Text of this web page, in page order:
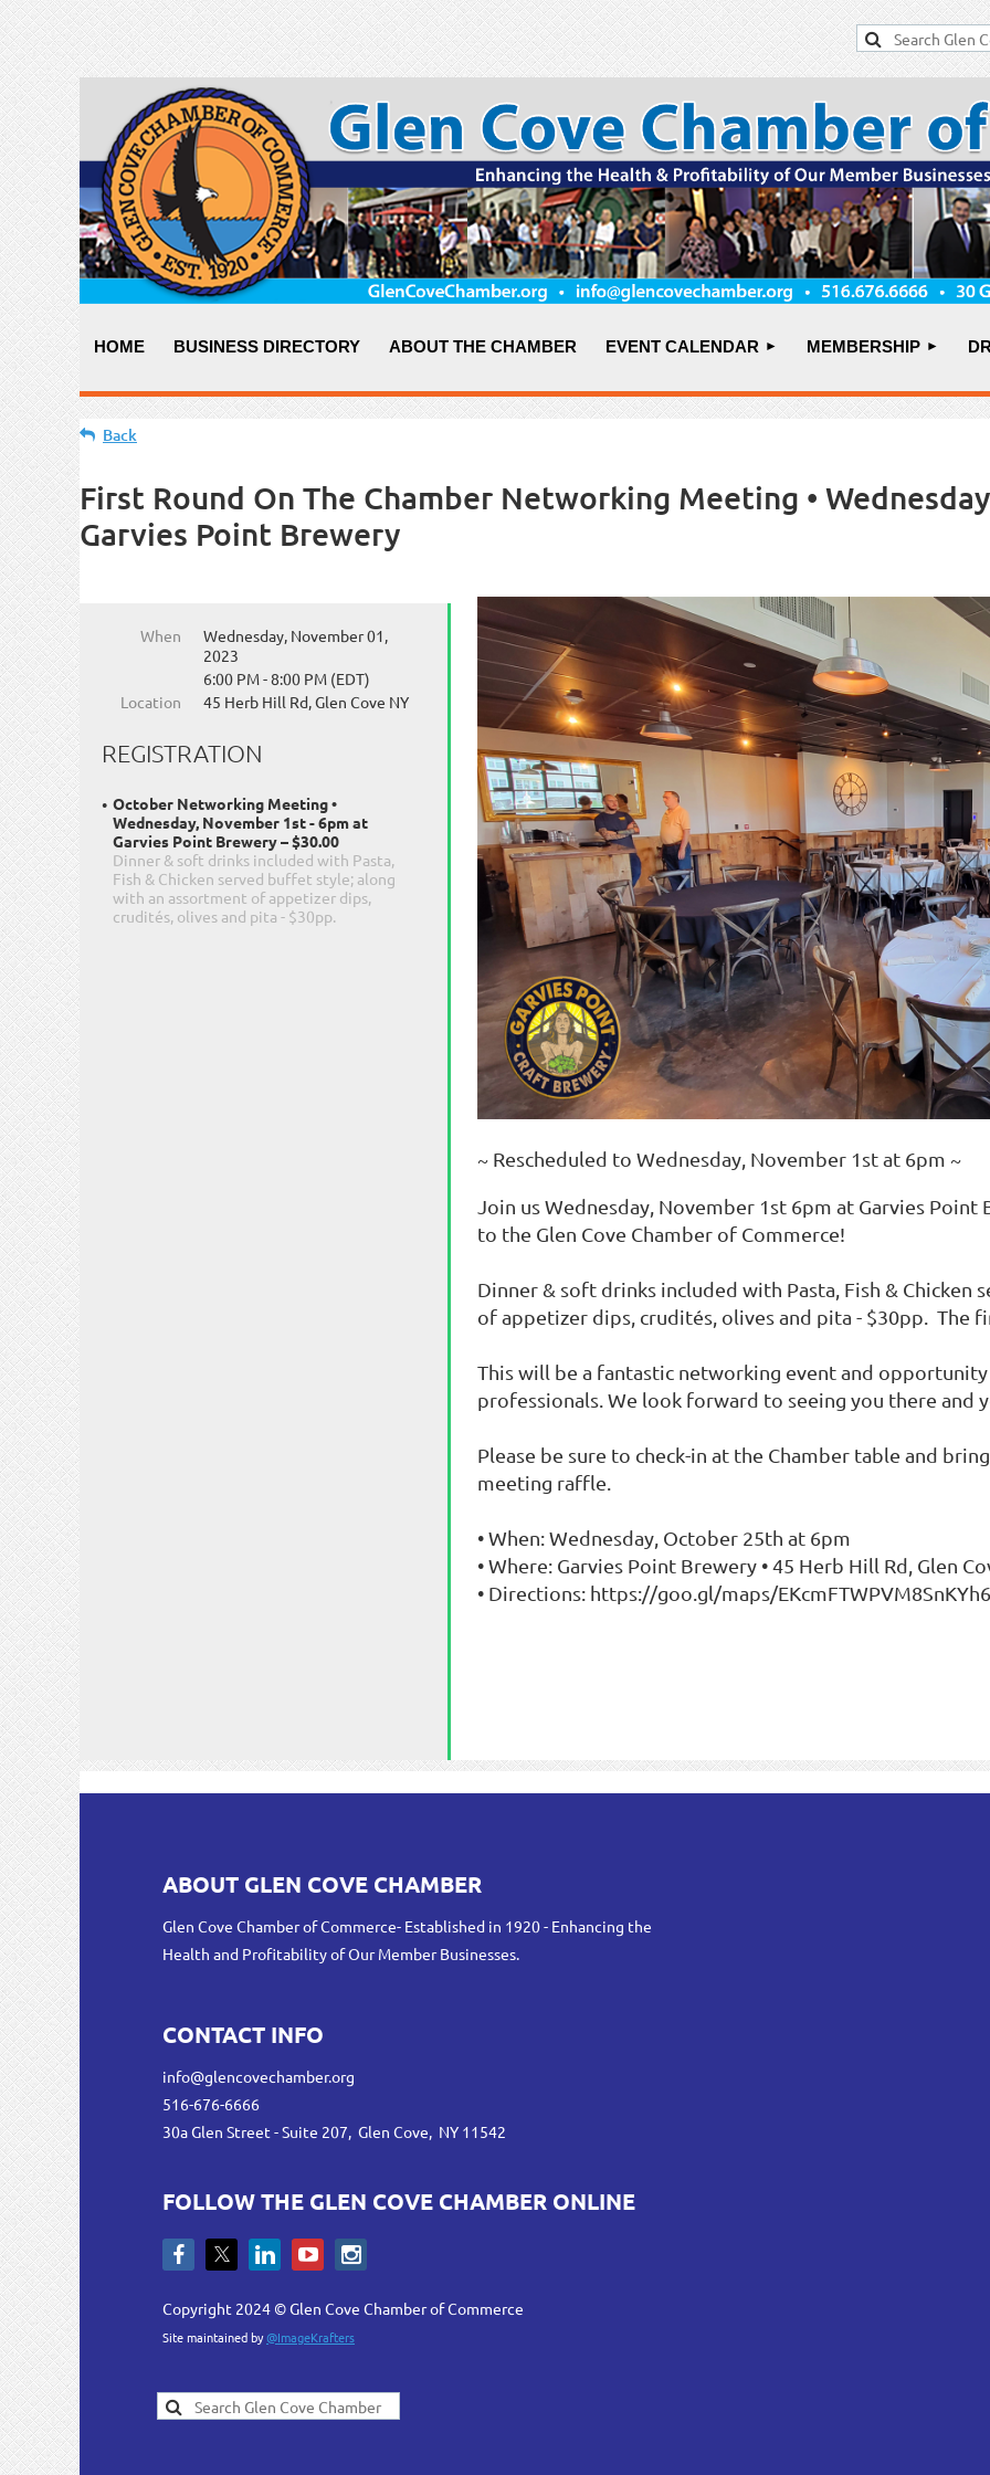
HOME BUSINESS DIRECTORY ABOUT THE CHAMBER EVENT CALENDAR MEMBERSHIP
Back
First Round On The Chamber Networking Meeting •
Garvies Point Brewery
When
Wednesday, November 01,
2023
6:00 PM - 8:00 PM (EDT)
Location
45 Herb Hill Rd, Glen Cove NY
REGISTRATION
October Networking Meeting •
Wednesday, November 1st - 6pm at
Garvies Point Brewery – $30.00
Dinner & soft drinks included with Pasta,
Fish & Chicken served buffet style; along
with an assortment of appetizer dips,
crudités, olives and pita - $30pp.
~ Rescheduled to Wednesday, November 1st at 6pm ~
Join us Wednesday, November 1st 6pm at Garvies
to the Glen Cove Chamber of Commerce!
Dinner & soft drinks included with Pasta, Fish &
of appetizer dips, crudités, olives and pita - $30pp. The
This will be a fantastic networking event and
professionals. We look forward to seeing you there and
Please be sure to check-in at the Chamber table and
meeting raffle.
• When: Wednesday, October 25th at 6pm
• Where: Garvies Point Brewery • 45 Herb Hill Rd, Glen
• Directions: https://goo.gl/maps/EKcmFTWPVM8SnKYh6
ABOUT GLEN COVE CHAMBER
Glen Cove Chamber of Commerce- Established in 1920 - Enhancing the
Health and Profitability of Our Member Businesses.
CONTACT INFO
info@glencovechamber.org
516-676-6666
30a Glen Street - Suite 207, Glen Cove, NY 11542
FOLLOW THE GLEN COVE CHAMBER ONLINE
Copyright 2024 © Glen Cove Chamber of Commerce
Site maintained by@ImageKrafters